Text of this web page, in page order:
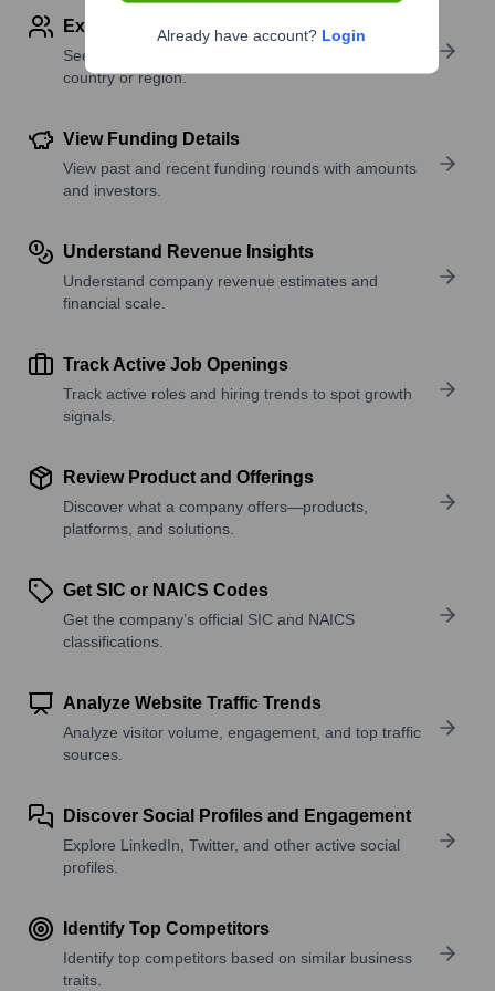
Explore Employees by Region or Country
See where a company’s workforce is located, by
country or region.
View Funding Details
View past and recent funding rounds with amounts
and investors.
Understand Revenue Insights
Understand company revenue estimates and
financial scale.
Track Active Job Openings
Track active roles and hiring trends to spot growth
signals.
Review Product and Offerings
Discover what a company offers—products,
platforms, and solutions.
Get SIC or NAICS Codes
Get the company’s official SIC and NAICS
classifications.
Analyze Website Traffic Trends
Analyze visitor volume, engagement, and top traffic
sources.
Discover Social Profiles and Engagement
Explore LinkedIn, Twitter, and other active social
profiles.
Identify Top Competitors
Identify top competitors based on similar business
traits.
Already have account? Login